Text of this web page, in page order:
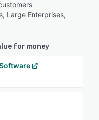
Large Enterprises,
for money